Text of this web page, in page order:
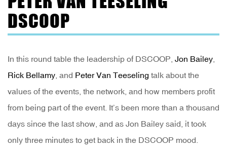
DSCOOP
In this round table the leadership of DSCOOP, Jon Bailey
Rick Bellamy , and Peter Van Teeseling talk about the
values of the events, the network, and how members profit
from being part of the event. It’s been more than a thousand
days since the last show, and as Jon Bailey said, it took
only three minutes to get back in the DSCOOP mood.